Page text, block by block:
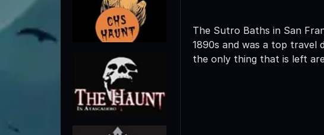
The Sutro Baths in San
1890s and was a top travel
the only thing that is left